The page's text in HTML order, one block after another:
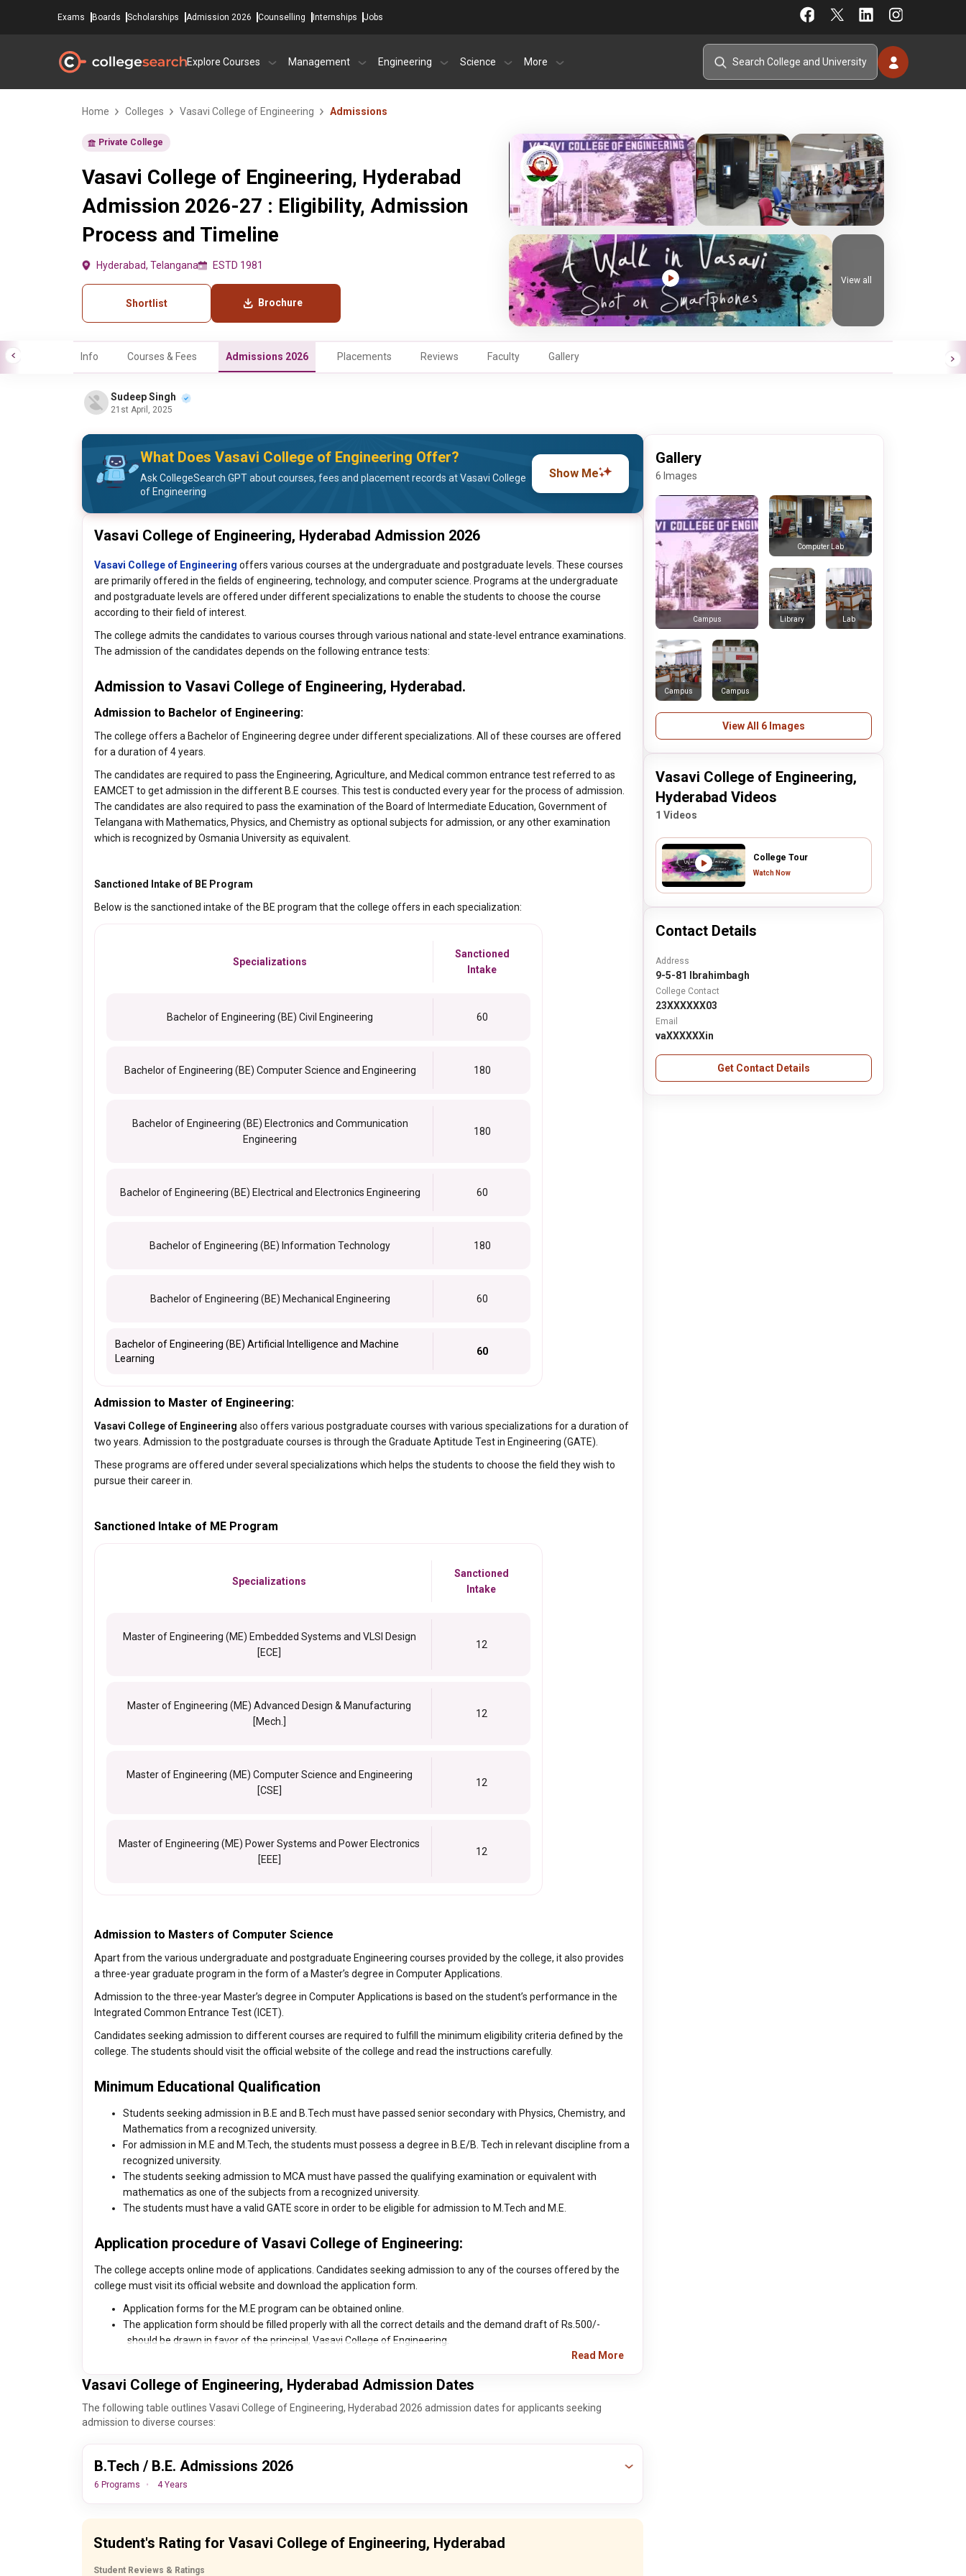
Exams Boards Scholarships Admission 2026 Counselling Internships Jobs
Explore Courses Management Engineering Science More
Home Colleges Vasavi College of Engineering Admissions
Private College
Vasavi College of Engineering, Hyderabad
Admission 2026-27 : Eligibility, Admission
Process and Timeline
Hyderabad, Telangana ESTD 1981
Shortlist Brochure
View all
Info Courses & Fees Admissions 2026 Placements Reviews Faculty Gallery
Sudeep Singh
21st April, 2025
What Does Vasavi College of Engineering Offer?
Ask CollegeSearch GPT about courses, fees and placement records at Vasavi College
of Engineering
Show Me
Vasavi College of Engineering, Hyderabad Admission 2026
Vasavi College of Engineering offers various courses at the undergraduate and postgraduate levels. These courses
are primarily offered in the fields of engineering, technology, and computer science. Programs at the undergraduate
and postgraduate levels are offered under different specializations to enable the students to choose the course
according to their field of interest.
The college admits the candidates to various courses through various national and state-level entrance examinations.
The admission of the candidates depends on the following entrance tests:
Admission to Vasavi College of Engineering, Hyderabad.
Admission to Bachelor of Engineering:
The college offers a Bachelor of Engineering degree under different specializations. All of these courses are offered
for a duration of 4 years.
The candidates are required to pass the Engineering, Agriculture, and Medical common entrance test referred to as
EAMCET to get admission in the different B.E courses. This test is conducted every year for the process of admission.
The candidates are also required to pass the examination of the Board of Intermediate Education, Government of
Telangana with Mathematics, Physics, and Chemistry as optional subjects for admission, or any other examination
which is recognized by Osmania University as equivalent.
Sanctioned Intake of BE Program
Below is the sanctioned intake of the BE program that the college offers in each specialization:
Specializations
Sanctioned
Intake
Bachelor of Engineering (BE) Civil Engineering 60
Bachelor of Engineering (BE) Computer Science and Engineering 180
Bachelor of Engineering (BE) Electronics and Communication
Engineering
180
Bachelor of Engineering (BE) Electrical and Electronics Engineering 60
Bachelor of Engineering (BE) Information Technology 180
Bachelor of Engineering (BE) Mechanical Engineering 60
Bachelor of Engineering (BE) Artificial Intelligence and Machine
Learning
60
Admission to Master of Engineering:
Vasavi College of Engineering also offers various postgraduate courses with various specializations for a duration of
two years. Admission to the postgraduate courses is through the Graduate Aptitude Test in Engineering (GATE).
These programs are offered under several specializations which helps the students to choose the field they wish to
pursue their career in.
Sanctioned Intake of ME Program
Specializations
Sanctioned
Intake
Master of Engineering (ME) Embedded Systems and VLSI Design
[ECE]
12
Master of Engineering (ME) Advanced Design & Manufacturing
[Mech.]
12
Master of Engineering (ME) Computer Science and Engineering
[CSE]
12
Master of Engineering (ME) Power Systems and Power Electronics
[EEE]
12
Admission to Masters of Computer Science
Apart from the various undergraduate and postgraduate Engineering courses provided by the college, it also provides
a three-year graduate program in the form of a Master’s degree in Computer Applications.
Admission to the three-year Master’s degree in Computer Applications is based on the student’s performance in the
Integrated Common Entrance Test (ICET).
Candidates seeking admission to different courses are required to fulfill the minimum eligibility criteria defined by the
college. The students should visit the official website of the college and read the instructions carefully.
Minimum Educational Qualification
Students seeking admission in B.E and B.Tech must have passed senior secondary with Physics, Chemistry, and
Mathematics from a recognized university.
For admission in M.E and M.Tech, the students must possess a degree in B.E/B. Tech in relevant discipline from a
recognized university.
The students seeking admission to MCA must have passed the qualifying examination or equivalent with
mathematics as one of the subjects from a recognized university.
The students must have a valid GATE score in order to be eligible for admission to M.Tech and M.E.
Application procedure of Vasavi College of Engineering:
The college accepts online mode of applications. Candidates seeking admission to any of the courses offered by the
college must visit its official website and download the application form.
Application forms for the M.E program can be obtained online.
The application form should be filled properly with all the correct details and the demand draft of Rs.500/-
should be drawn in favor of the principal, Vasavi College of Engineering.
Read More
Vasavi College of Engineering, Hyderabad Admission Dates
The following table outlines Vasavi College of Engineering, Hyderabad 2026 admission dates for applicants seeking
admission to diverse courses:
B.Tech / B.E. Admissions 2026
6 Programs 4 Years
30th August, 2026 AP EAMCET Final Round Counseling Date
Student's Rating for Vasavi College of Engineering, Hyderabad
Student Reviews & Ratings
Gallery
6 Images
Campus
Computer Lab
Library Lab
Campus Campus
View All 6 Images
Vasavi College of Engineering,
Hyderabad Videos
1 Videos
College Tour
Watch Now
Contact Details
Address
9-5-81 Ibrahimbagh
College Contact
23XXXXXX03
Email
vaXXXXXXin
Get Contact Details